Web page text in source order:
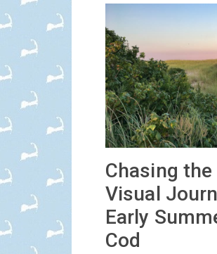
Chasing
Visual
Early
Cod